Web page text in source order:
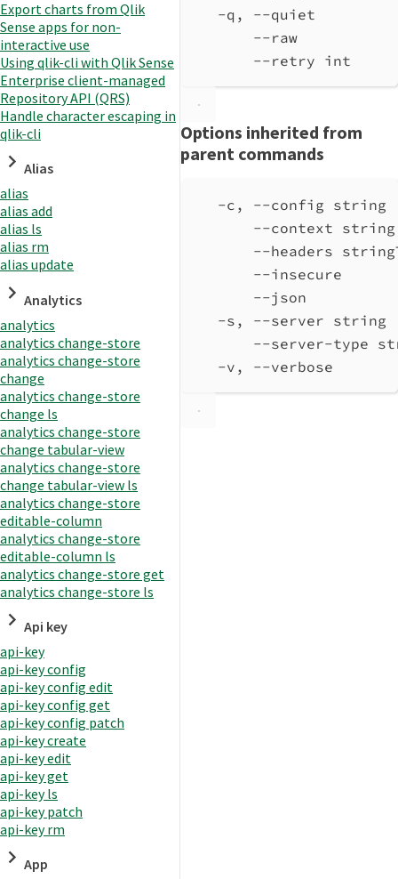
Export charts from Qlik
Sense apps for non-
interactive use
Using qlik-cli with Qlik Sense
Enterprise client-managed
Repository API (QRS)
Handle character escaping in
qlik-cli
Alias
alias
alias add
alias ls
alias rm
alias update
Analytics
analytics
analytics change-store
analytics change-store
change
analytics change-store
change ls
analytics change-store
change tabular-view
analytics change-store
change tabular-view ls
analytics change-store
editable-column
analytics change-store
editable-column ls
analytics change-store get
analytics change-store ls
Api key
api-key
api-key config
api-key config edit
api-key config get
api-key config patch
api-key create
api-key edit
api-key get
api-key ls
api-key patch
api-key rm
App
-q, --quiet
--raw
--retry int
Options inherited from
parent commands
-c, --config string
--context string
--headers
--insecure
--json
-s, --server string
--server-type
-v, --verbose